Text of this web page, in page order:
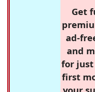
Get
ad-
and
for just
first